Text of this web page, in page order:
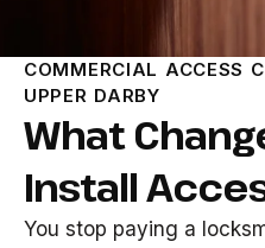
COMMERCIAL ACCESS
UPPER DARBY
What
Install
You stop paying a